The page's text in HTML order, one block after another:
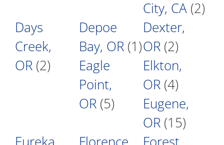
City, CA (2)
Days
Creek,
OR (2)
Depoe
Bay, OR (1)
Dexter,
OR (2)
Eagle
Point,
OR (5)
Elkton,
OR (4)
Eugene,
OR (15)
Eureka,
Florence,
Forest